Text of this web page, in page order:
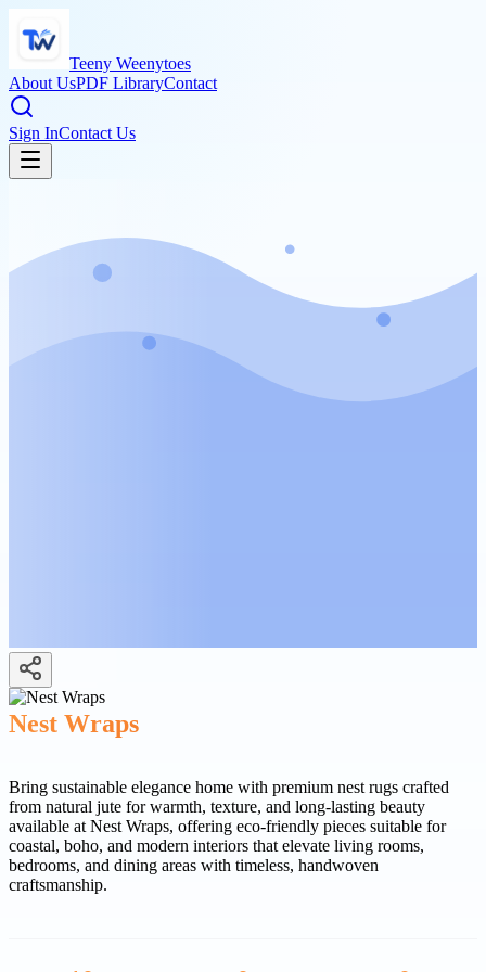
Teeny Weenytoes
About UsPDF LibraryContact
Sign InContact Us
Nest Wraps
Bring sustainable elegance home with premium nest rugs crafted
from natural jute for warmth, texture, and long-lasting beauty
available at Nest Wraps, offering eco-friendly pieces suitable for
coastal, boho, and modern interiors that elevate living rooms,
bedrooms, and dining areas with timeless, handwoven
craftsmanship.